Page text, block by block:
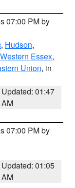
07:00 PM by
, Hudson,
Western Essex,
Union, in
Updated: 01:47
AM
07:00 PM by
Updated: 01:05
AM